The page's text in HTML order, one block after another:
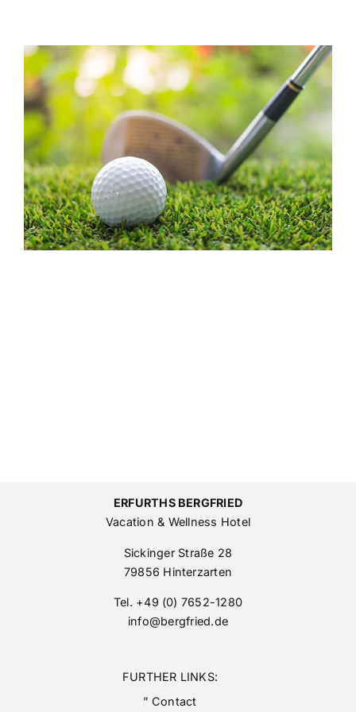
ERFURTHS BERGFRIED
Vacation & Wellness Hotel
Sickinger Straße 28
79856 Hinterzarten
Tel. +49 (0) 7652-1280
info@bergfried.de
FURTHER LINKS:
” Contact